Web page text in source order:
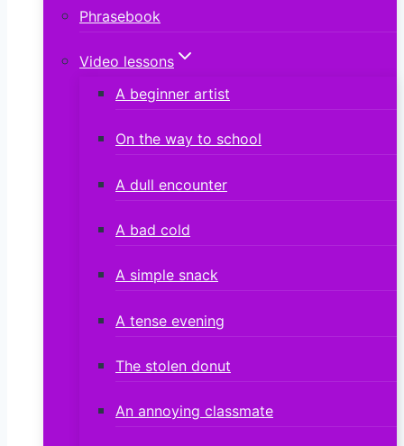
Phrasebook
Video lessons
A beginner artist
On the way to school
A dull encounter
A bad cold
A simple snack
A tense evening
The stolen donut
An annoying classmate